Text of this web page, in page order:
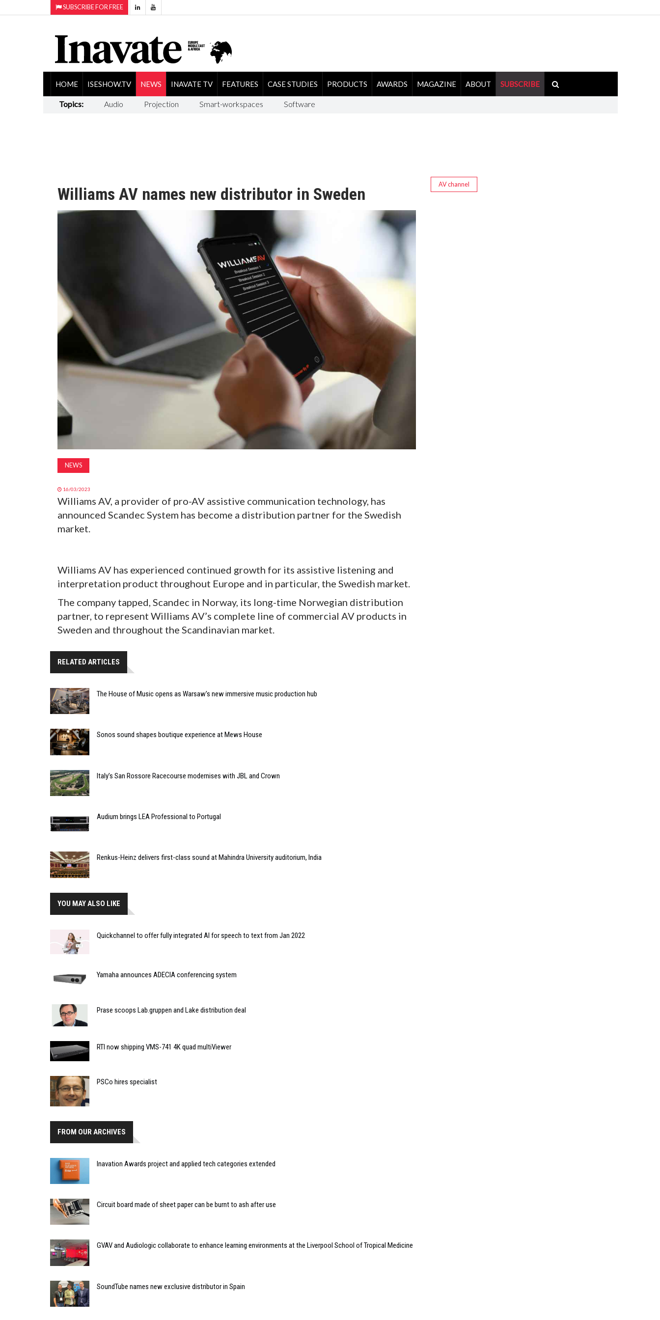
SUBSCRIBE FOR FREE
HOME ISESHOW.TV NEWS INAVATE TV FEATURES CASE STUDIES PRODUCTS AWARDS MAGAZINE ABOUT SUBSCRIBE
Topics: Audio Projection Smart-workspaces Software
Williams AV names new distributor in Sweden
NEWS
16/03/2023
Williams AV, a provider of pro-AV assistive communication technology, has
announced Scandec System has become a distribution partner for the Swedish
market.
Williams AV has experienced continued growth for its assistive listening and
interpretation product throughout Europe and in particular, the Swedish market.
The company tapped, Scandec in Norway, its long-time Norwegian distribution
partner, to represent Williams AV’s complete line of commercial AV products in
Sweden and throughout the Scandinavian market.
RELATED ARTICLES
The House of Music opens as Warsaw’s new immersive music production hub
Sonos sound shapes boutique experience at Mews House
Italy’s San Rossore Racecourse modernises with JBL and Crown
Audium brings LEA Professional to Portugal
Renkus-Heinz delivers first-class sound at Mahindra University auditorium, India
YOU MAY ALSO LIKE
Quickchannel to offer fully integrated AI for speech to text from Jan 2022
Yamaha announces ADECIA conferencing system
Prase scoops Lab.gruppen and Lake distribution deal
RTI now shipping VMS-741 4K quad multiViewer
PSCo hires specialist
FROM OUR ARCHIVES
Inavation Awards project and applied tech categories extended
Circuit board made of sheet paper can be burnt to ash after use
GVAV and Audiologic collaborate to enhance learning environments at the Liverpool School of Tropical Medicine
SoundTube names new exclusive distributor in Spain
AV channel